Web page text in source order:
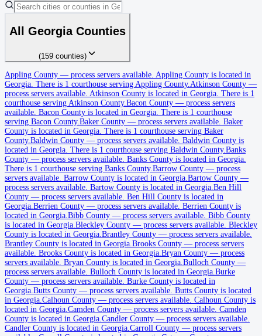
All GeorgiaCounties
(159 counties)
Appling County
No servers yet
1courthouselisted
Atkinson County
No servers yet
1courthouselisted
Bacon County
No servers yet
1courthouselisted
Baker County
No servers yet
1courthouselisted
Appling County — process servers available Appling County is located in
Georgia. There is 1 courthouse serving Appling County. Atkinson County —
process servers available Atkinson County is located in Georgia. There is 1
courthouse serving Atkinson County. Bacon County — process servers
available Bacon County is located in Georgia. There is 1 courthouse
serving Bacon County. Baker County — process servers available Baker
County is located in Georgia. There is 1 courthouse serving Baker
County. Baldwin County — process servers available Baldwin County is
located in Georgia. There is 1 courthouse serving Baldwin County. Banks
County — process servers available Banks County is located in Georgia.
There is 1 courthouse serving Banks County. Barrow County — process
servers available Barrow County is located in Georgia. Bartow County —
process servers available Bartow County is located in Georgia. Ben Hill
County — process servers available Ben Hill County is located in
Georgia. Berrien County — process servers available Berrien County is
located in Georgia. Bibb County — process servers available Bibb County
is located in Georgia. Bleckley County — process servers available Bleckley
County is located in Georgia. Brantley County — process servers available
Brantley County is located in Georgia. Brooks County — process servers
available Brooks County is located in Georgia. Bryan County — process
servers available Bryan County is located in Georgia. Bulloch County —
process servers available Bulloch County is located in Georgia. Burke
County — process servers available Burke County is located in
Georgia. Butts County — process servers available Butts County is located
in Georgia. Calhoun County — process servers available Calhoun County is
located in Georgia. Camden County — process servers available Camden
County is located in Georgia. Candler County — process servers available
Candler County is located in Georgia. Carroll County — process servers